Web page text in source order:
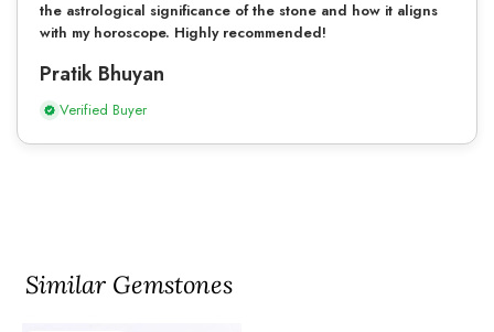
the astrological significance of the stone and how it aligns
with my horoscope. Highly recommended!
Pratik Bhuyan
Verified Buyer
Similar Gemstones